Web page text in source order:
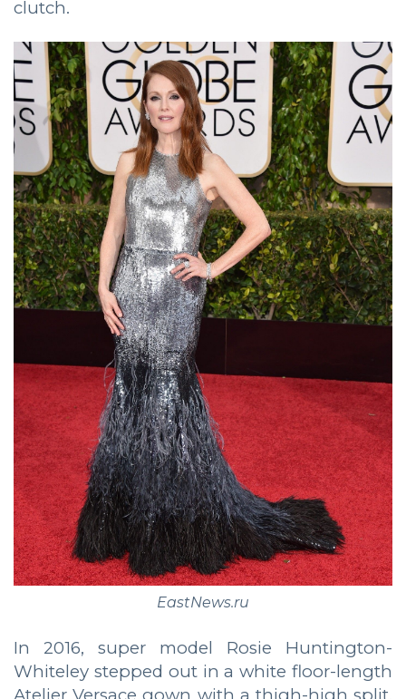
clutch.
EastNews.ru
In 2016, super model Rosie Huntington-
Whiteley stepped out in a white floor-length
Atelier Versace gown with a thigh-high split.